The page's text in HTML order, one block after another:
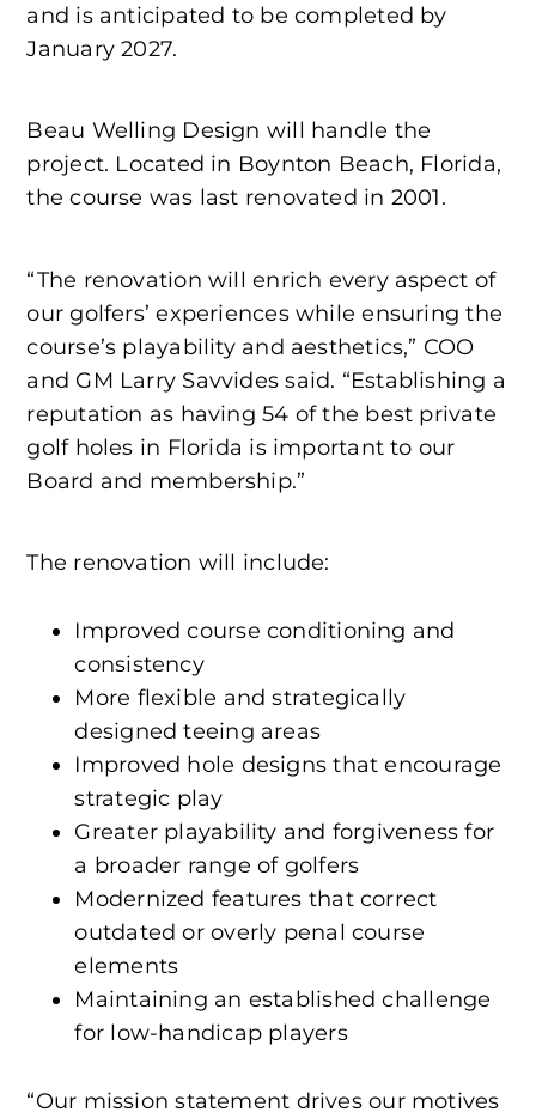
and is anticipated to be completed by
January 2027.
Beau Welling Design will handle the
project. Located in Boynton Beach, Florida,
the course was last renovated in 2001.
“The renovation will enrich every aspect of
our golfers’ experiences while ensuring the
course’s playability and aesthetics,” COO
and GM Larry Savvides said. “Establishing a
reputation as having 54 of the best private
golf holes in Florida is important to our
Board and membership.”
The renovation will include:
Improved course conditioning and
consistency
More flexible and strategically
designed teeing areas
Improved hole designs that encourage
strategic play
Greater playability and forgiveness for
a broader range of golfers
Modernized features that correct
outdated or overly penal course
elements
Maintaining an established challenge
for low-handicap players
“Our mission statement drives our motives